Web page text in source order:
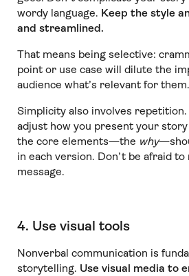
wordy language. Keep the style
and streamlined.
That means being selective:
point or use case will dilute the
audience what’s relevant for them.
Simplicity also involves
adjust how you present your
the core elements—the why
in each version. Don’t be afraid
message.
4. Use visual tools
Nonverbal communication is
storytelling. Use visual media to